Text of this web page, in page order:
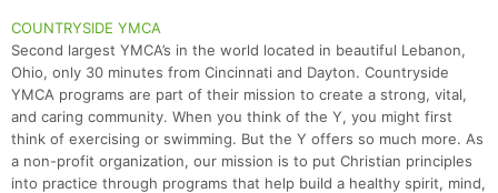
COUNTRYSIDE YMCA
Second largest YMCA’s in the world located in beautiful Lebanon,
Ohio, only 30 minutes from Cincinnati and Dayton. Countryside
YMCA programs are part of their mission to create a strong, vital,
and caring community. When you think of the Y, you might first
think of exercising or swimming. But the Y offers so much more. As
a non-profit organization, our mission is to put Christian principles
into practice through programs that help build a healthy spirit, mind,